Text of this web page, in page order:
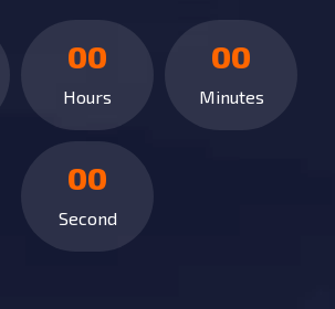
00
Hours
00
Minutes
00
Second